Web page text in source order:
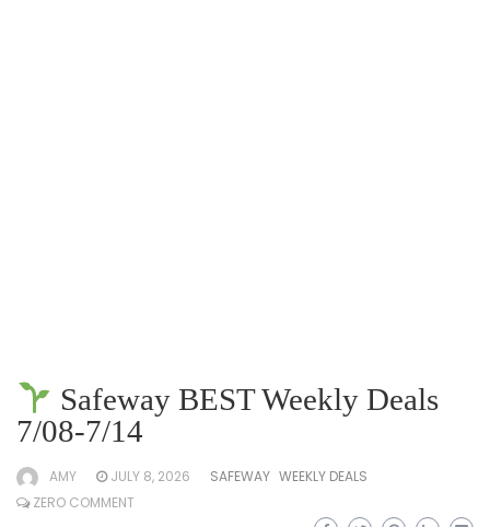
Safeway BEST Weekly Deals
7/08-7/14
AMY JULY 8, 2026 SAFEWAY WEEKLY DEALS
ZERO COMMENT